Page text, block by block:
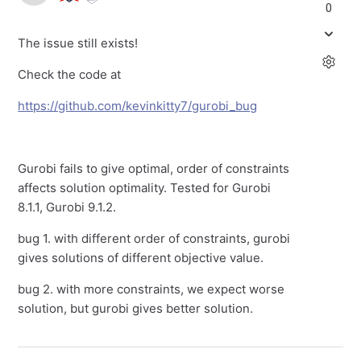
The issue still exists!
Check the code at
https://github.com/kevinkitty7/gurobi_bug
Gurobi fails to give optimal, order of constraints
affects solution optimality. Tested for Gurobi
8.1.1, Gurobi 9.1.2.
bug 1. with different order of constraints, gurobi
gives solutions of different objective value.
bug 2. with more constraints, we expect worse
solution, but gurobi gives better solution.
0